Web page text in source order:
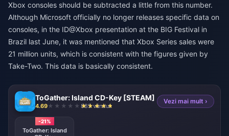
Xbox consoles should be subtracted a little from this number.
Although Microsoft officially no longer releases specific data on
consoles, in the ID@Xbox presentation at the BIG Festival in
Brazil last June, it was mentioned that Xbox Series sales were
21 million units, which is consistent with the figures given by
Take-Two. This data is basically consistent.
ToGather: Island CD-Key [STEAM]
4.69 885 vândut
Vezi mai mult ›
-21%
ToGather: Island